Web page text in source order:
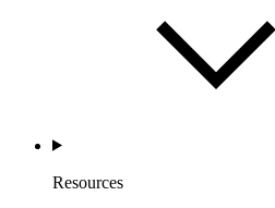
Resources